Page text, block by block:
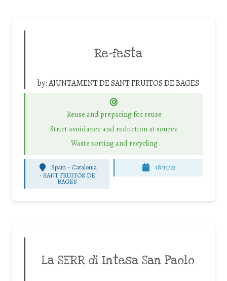
Re-festa
by:AJUNTAMENT DE SANT FRUITOS DE BAGES
Reuse and preparing for reuse
Strict avoidance and reduction at source
Waste sorting and recycling
Spain - Catalonia
-SANT FRUITÓS DE
BAGES
18/11/23
La SERR di Intesa San Paolo